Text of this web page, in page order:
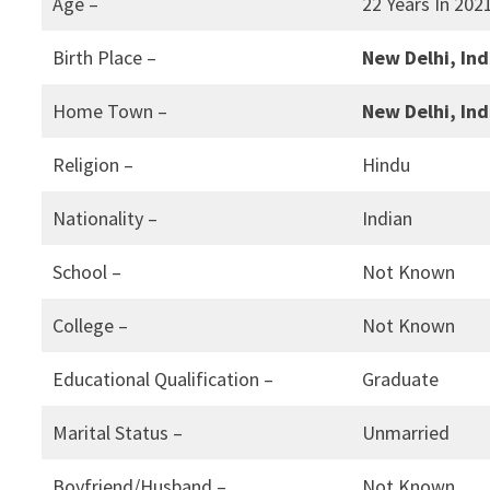
Birth Place – New Delhi,
Home Town – New Delhi,
Religion – Hindu
Nationality – Indian
School – Not Known
College – Not Known
Educational Qualification – Graduate
Marital Status – Unmarried